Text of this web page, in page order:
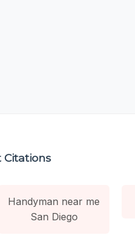
Citations
Handyman near me
San Diego